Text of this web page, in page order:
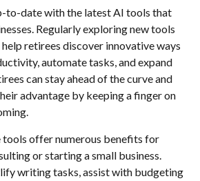
to-date with the latest AI tools that
Regularly exploring new tools
retirees discover innovative ways
automate tasks, and expand
can stay ahead of the curve and
advantage by keeping a finger on
offer numerous benefits for
or starting a small business.
writing tasks, assist with budgeting